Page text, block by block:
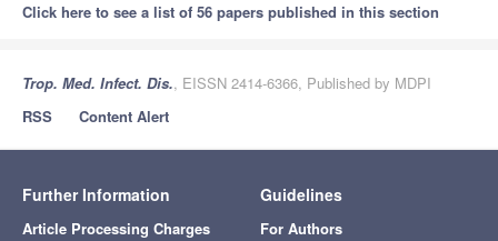
Click here to see a list of 56 papers published in this section
Trop. Med. Infect. Dis., EISSN 2414-6366, Published by MDPI
RSS
Content Alert
Further Information
Article Processing Charges
Guidelines
For Authors